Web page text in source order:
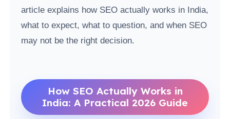
article explains how SEO actually works in India,
what to expect, what to question, and when SEO
may not be the right decision.
How SEO Actually Works in
India: A Practical 2026 Guide